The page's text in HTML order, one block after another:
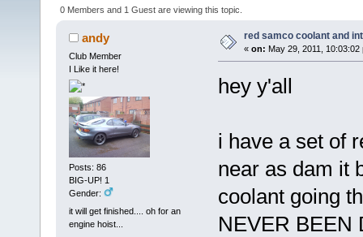
0 Members and 1 Guest are viewing this topic.
andy
Club Member
I Like it here!
Posts: 86
BIG-UP! 1
Gender:
it will get finished.... oh for an
engine hoist...
red samco coolant and
« on: May 29, 2011, 10:03:02
hey y'all
i have a set of
near as dam it
coolant going
NEVER BEEN